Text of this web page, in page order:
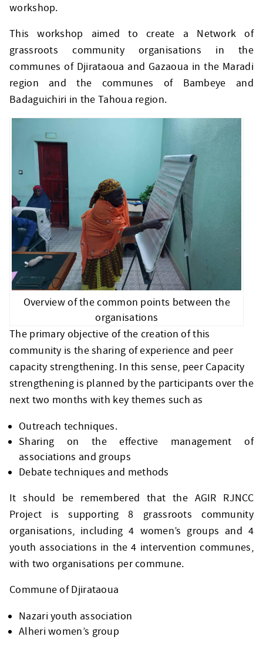
workshop.
This workshop aimed to create a Network of
grassroots community organisations in the
communes of Djirataoua and Gazaoua in the Maradi
region and the communes of Bambeye and
Badaguichiri in the Tahoua region.
Overview of the common points between the
organisations
The primary objective of the creation of this
community is the sharing of experience and peer
capacity strengthening. In this sense, peer Capacity
strengthening is planned by the participants over the
next two months with key themes such as
Outreach techniques.
Sharing on the effective management of
associations and groups
Debate techniques and methods
It should be remembered that the AGIR RJNCC
Project is supporting 8 grassroots community
organisations, including 4 women’s groups and 4
youth associations in the 4 intervention communes,
with two organisations per commune.
Commune of Djirataoua
Nazari youth association
Alheri women’s group